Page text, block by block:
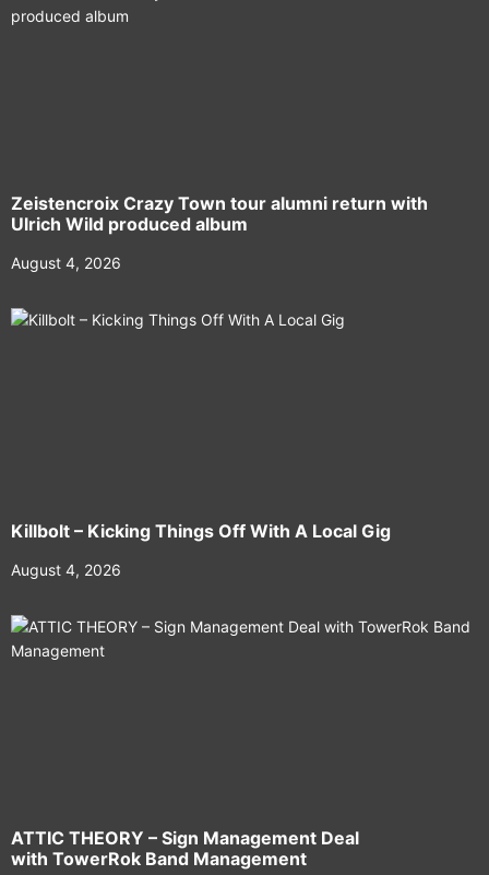
Zeistencroix Crazy Town tour alumni return with
Ulrich Wild produced album
August 4, 2026
Killbolt – Kicking Things Off With A Local Gig
August 4, 2026
ATTIC THEORY – Sign Management Deal
with TowerRok Band Management